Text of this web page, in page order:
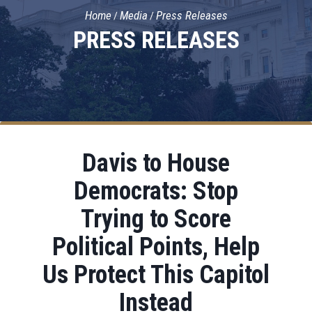
PRESS RELEASES
Home Media Press Releases
Davis to House
Democrats: Stop
Trying to Score
Political Points, Help
Us Protect This Capitol
Instead